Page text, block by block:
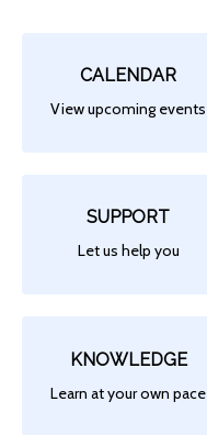
CALENDAR
View upcoming events
SUPPORT
Let us help you
KNOWLEDGE
Learn at your own pace